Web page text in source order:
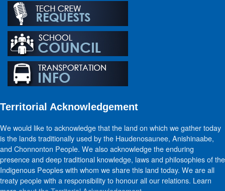
Territorial Acknowledgement
We would like to acknowledge that the land on which we gather today
is the lands traditionally used by the Haudenosaunee, Anishinaabe,
and Chonnonton People. We also acknowledge the enduring
presence and deep traditional knowledge, laws and philosophies of the
Indigenous Peoples with whom we share this land today. We are all
treaty people with a responsibility to honour all our relations. Learn